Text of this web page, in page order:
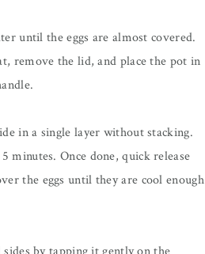
until the eggs are almost covered.
remove the lid, and place the pot in
in a single layer without stacking.
minutes. Once done, quick release
the eggs until they are cool enough